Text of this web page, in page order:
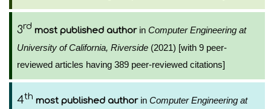
3rd most published authorin Computer Engineering at
University of California, Riverside (2021) [with 9 peer-
reviewed articles having 389 peer-reviewed citations]
4th most published authorin Computer Engineering at